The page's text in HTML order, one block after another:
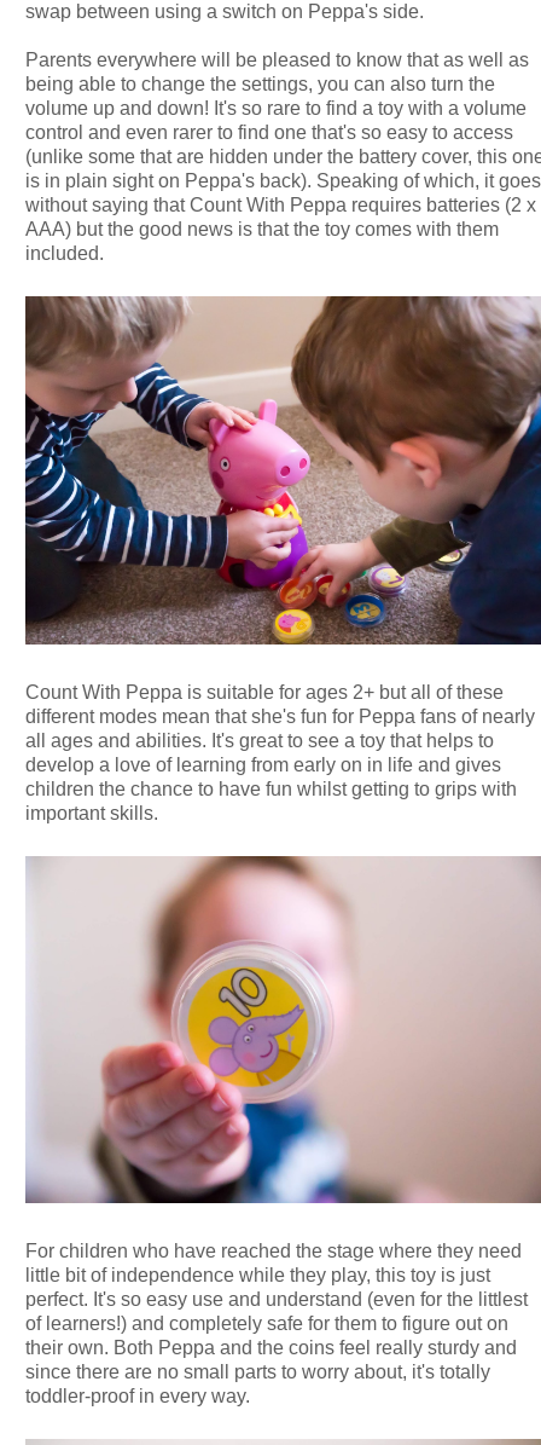
swap between using a switch on Peppa's side.
Parents everywhere will be pleased to know that as well as
being able to change the settings, you can also turn the
volume up and down! It's so rare to find a toy with a volume
control and even rarer to find one that's so easy to access
(unlike some that are hidden under the battery cover, this
is in plain sight on Peppa's back). Speaking of which, it goes
without saying that Count With Peppa requires batteries (2 x
AAA) but the good news is that the toy comes with them
included.
Count With Peppa is suitable for ages 2+ but all of these
different modes mean that she's fun for Peppa fans of nearly
all ages and abilities. It's great to see a toy that helps to
develop a love of learning from early on in life and gives
children the chance to have fun whilst getting to grips with
important skills.
For children who have reached the stage where they need
little bit of independence while they play, this toy is just
perfect. It's so easy use and understand (even for the littlest
of learners!) and completely safe for them to figure out on
their own. Both Peppa and the coins feel really sturdy and
since there are no small parts to worry about, it's totally
toddler-proof in every way.